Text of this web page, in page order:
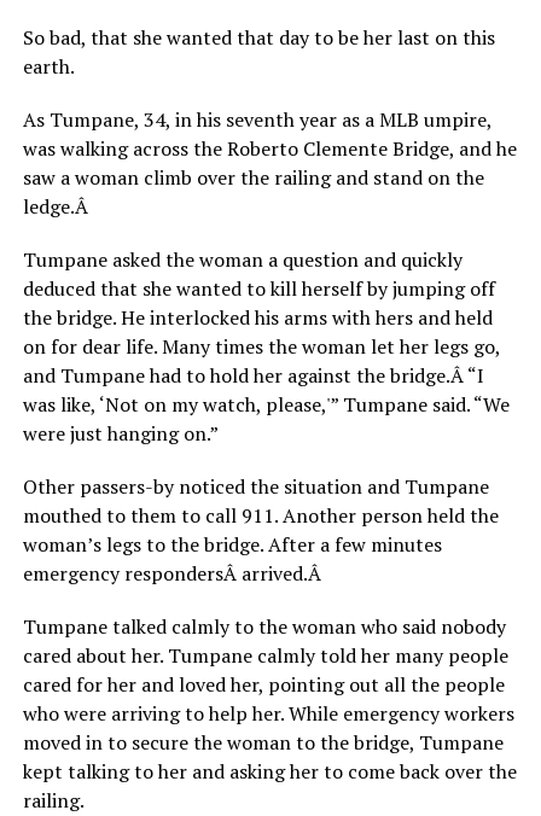
So bad, that she wanted that day to be her last on this
earth.
As Tumpane, 34, in his seventh year as a MLB umpire,
was walking across the Roberto Clemente Bridge, and he
saw a woman climb over the railing and stand on the
ledge.Â
Tumpane asked the woman a question and quickly
deduced that she wanted to kill herself by jumping off
the bridge. He interlocked his arms with hers and held
on for dear life. Many times the woman let her legs go,
and Tumpane had to hold her against the bridge.Â “I
was like, ‘Not on my watch, please,'” Tumpane said. “We
were just hanging on.”
Other passers-by noticed the situation and Tumpane
mouthed to them to call 911. Another person held the
woman’s legs to the bridge. After a few minutes
emergency respondersÂ arrived.Â
Tumpane talked calmly to the woman who said nobody
cared about her. Tumpane calmly told her many people
cared for her and loved her, pointing out all the people
who were arriving to help her. While emergency workers
moved in to secure the woman to the bridge, Tumpane
kept talking to her and asking her to come back over the
railing.